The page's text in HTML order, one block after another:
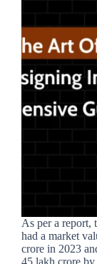
As per a report,
had a market
crore in 2023
45 lakh crore